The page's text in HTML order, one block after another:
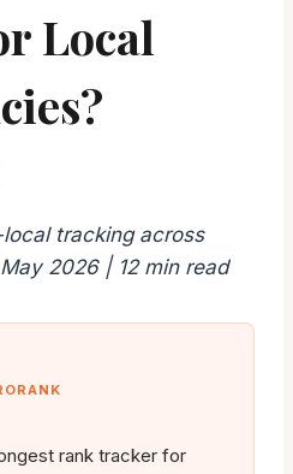
Local
tracking across
2026 | 12 min read
rank tracker for